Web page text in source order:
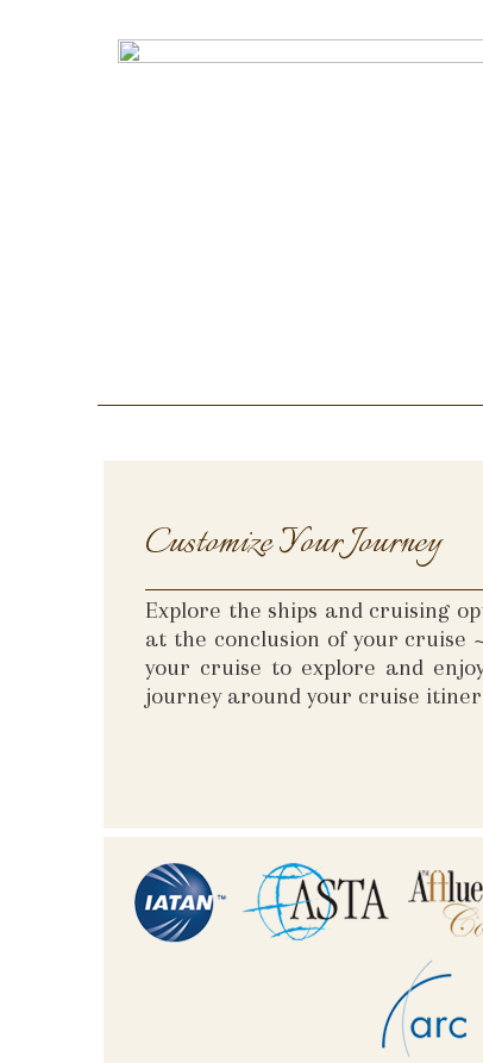
Customize Your Journey
Explore the ships and cruising
at the conclusion of your cruise
your cruise to explore and
journey around your cruise